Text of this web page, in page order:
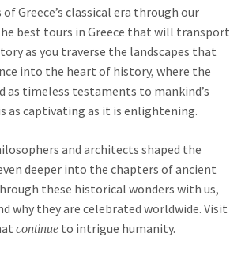
Greece’s classical era through our
the best tours in Greece that will transport
as you traverse the landscapes that
into the heart of history, where the
as timeless testaments to mankind’s
as captivating as it is enlightening.
and architects shaped the
deeper into the chapters of ancient
these historical wonders with us,
why they are celebrated worldwide. Visit
continue to intrigue humanity.